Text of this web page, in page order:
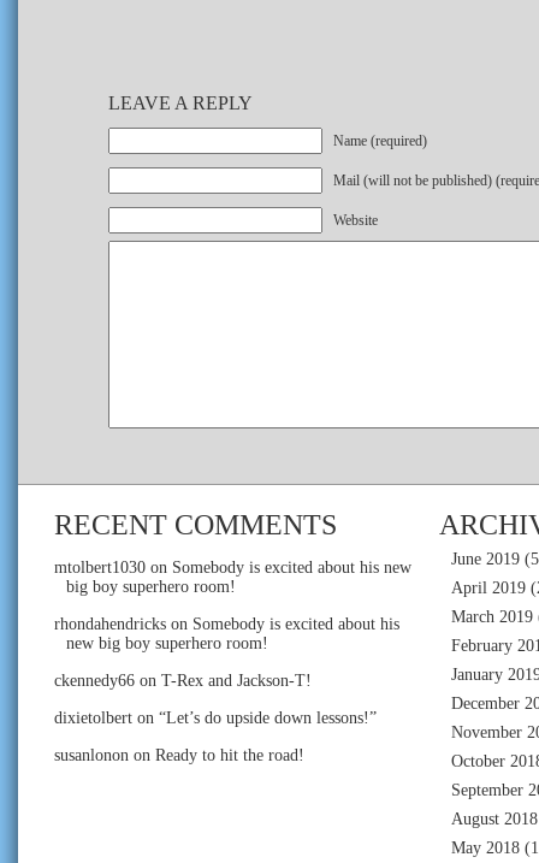
LEAVE A REPLY
Name (required)
Mail (will not be published)
Website
RECENT COMMENTS
mtolbert1030 on Somebody is excited about his new
big boy superhero room!
rhondahendricks on Somebody is excited about his
new big boy superhero room!
ckennedy66 on T-Rex and Jackson-T!
dixietolbert on “Let’s do upside down lessons!”
susanlonon on Ready to hit the road!
June 2019
April 2019
March 2019
February
January
December
November
October
September
August 2018
May 2018